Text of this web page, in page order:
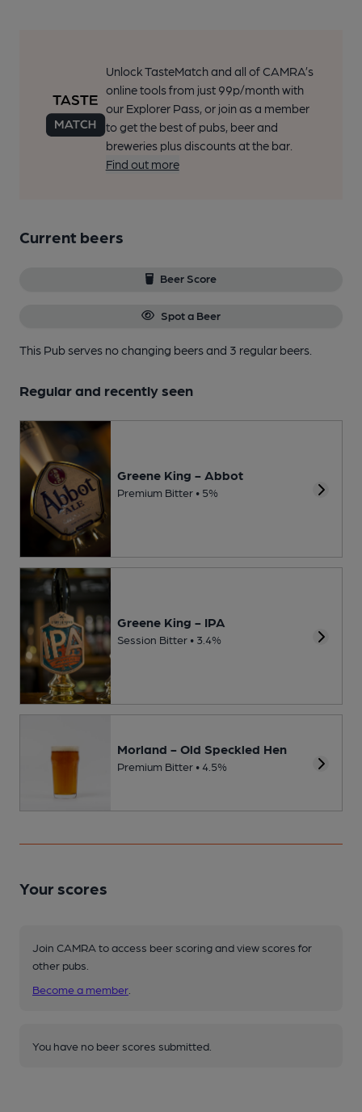
Unlock TasteMatch and all of CAMRA’s
online tools from just 99p/month with
our Explorer Pass, or join as a member
to get the best of pubs, beer and
breweries plus discounts at the bar.
Find out more
Current beers
Beer Score
Spot a Beer
This Pub serves no changing beersand 3 regular beers.
Regular and recently seen
Greene King - Abbot
Premium Bitter • 5%
Greene King - IPA
Session Bitter • 3.4%
Morland - Old Speckled Hen
Premium Bitter • 4.5%
Your scores
Join CAMRA to access beer scoring and view scores for
other pubs.
Become a member
You have no beer scores submitted.